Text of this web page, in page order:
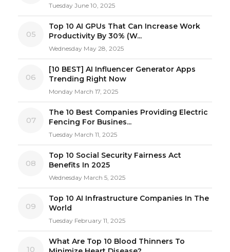
Tuesday June 10, 2025
05
Top 10 AI GPUs That Can Increase Work
Productivity By 30% (W...
Wednesday May 28, 2025
06
[10 BEST] AI Influencer Generator Apps
Trending Right Now
Monday March 17, 2025
07
The 10 Best Companies Providing Electric
Fencing For Busines...
Tuesday March 11, 2025
08
Top 10 Social Security Fairness Act
Benefits In 2025
Wednesday March 5, 2025
09
Top 10 AI Infrastructure Companies In The
World
Tuesday February 11, 2025
10
What Are Top 10 Blood Thinners To